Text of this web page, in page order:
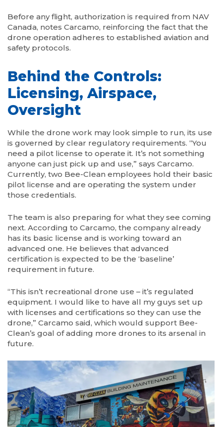
Before any flight, authorization is required from NAV
Canada, notes Carcamo, reinforcing the fact that the
drone operation adheres to established aviation and
safety protocols.
Behind the Controls:
Licensing, Airspace,
Oversight
While the drone work may look simple to run, its use
is governed by clear regulatory requirements. “You
need a pilot license to operate it. It’s not something
anyone can just pick up and use,” says Carcamo.
Currently, two Bee-Clean employees hold their basic
pilot license and are operating the system under
those credentials.
The team is also preparing for what they see coming
next. According to Carcamo, the company already
has its basic license and is working toward an
advanced one. He believes that advanced
certification is expected to be the ‘baseline’
requirement in future.
“This isn’t recreational drone use – it’s regulated
equipment. I would like to have all my guys set up
with licenses and certifications so they can use the
drone,” Carcamo said, which would support Bee-
Clean’s goal of adding more drones to its arsenal in
future.